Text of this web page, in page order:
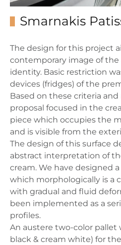
Smarnakis
The design for this project
contemporary image of
identity. Basic restriction
devices (fridges) of the
Based on these criteria
proposal focused in the
piece which occupies the
and is visible from the
The design of this surface
abstract interpretation of
cream. We have designed a
which morphologically is a
with gradual and fluid
been implemented as a
profiles.
An austere two-color pallet
black & cream white) for